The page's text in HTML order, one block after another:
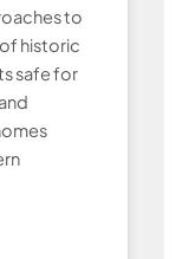
to
historic
safe for